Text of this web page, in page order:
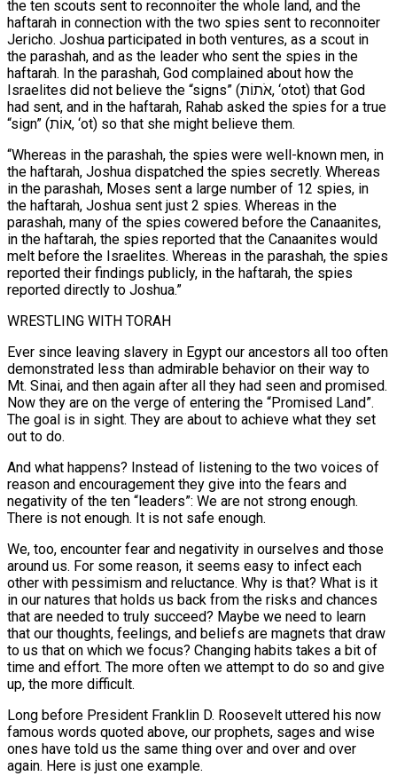
the ten scouts sent to reconnoiter the whole land, and the
haftarah in connection with the two spies sent to reconnoiter
Jericho. Joshua participated in both ventures, as a scout in
the parashah, and as the leader who sent the spies in the
haftarah. In the parashah, God complained about how the
Israelites did not believe the “signs” (אֹתוֹת, ‘otot) that God
had sent, and in the haftarah, Rahab asked the spies for a true
“sign” (אוֹת, ‘ot) so that she might believe them.
“Whereas in the parashah, the spies were well-known men, in
the haftarah, Joshua dispatched the spies secretly. Whereas
in the parashah, Moses sent a large number of 12 spies, in
the haftarah, Joshua sent just 2 spies. Whereas in the
parashah, many of the spies cowered before the Canaanites,
in the haftarah, the spies reported that the Canaanites would
melt before the Israelites. Whereas in the parashah, the spies
reported their findings publicly, in the haftarah, the spies
reported directly to Joshua.”
WRESTLING WITH TORAH
Ever since leaving slavery in Egypt our ancestors all too often
demonstrated less than admirable behavior on their way to
Mt. Sinai, and then again after all they had seen and promised.
Now they are on the verge of entering the “Promised Land”.
The goal is in sight. They are about to achieve what they set
out to do.
And what happens? Instead of listening to the two voices of
reason and encouragement they give into the fears and
negativity of the ten “leaders”: We are not strong enough.
There is not enough. It is not safe enough.
We, too, encounter fear and negativity in ourselves and those
around us. For some reason, it seems easy to infect each
other with pessimism and reluctance. Why is that? What is it
in our natures that holds us back from the risks and chances
that are needed to truly succeed? Maybe we need to learn
that our thoughts, feelings, and beliefs are magnets that draw
to us that on which we focus? Changing habits takes a bit of
time and effort. The more often we attempt to do so and give
up, the more difficult.
Long before President Franklin D. Roosevelt uttered his now
famous words quoted above, our prophets, sages and wise
ones have told us the same thing over and over and over
again. Here is just one example.